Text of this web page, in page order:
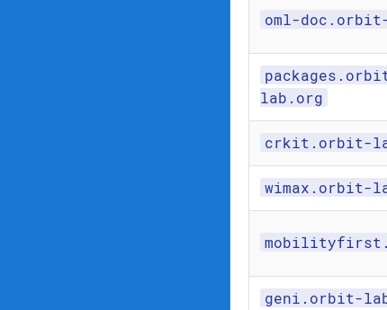
oml-
lab.org
crkit.orbit-
wimax.orbit-
geni.orbit-